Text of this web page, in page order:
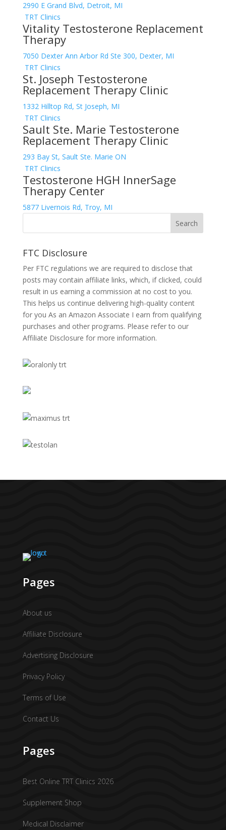
2990 E Grand Blvd, Detroit, MI
TRT Clinics
Vitality Testosterone Replacement
Therapy
7050 Dexter Ann Arbor Rd Ste 300, Dexter, MI
TRT Clinics
St. Joseph Testosterone
Replacement Therapy Clinic
1332 Hilltop Rd, St Joseph, MI
TRT Clinics
Sault Ste. Marie Testosterone
Replacement Therapy Clinic
293 Bay St, Sault Ste. Marie ON
TRT Clinics
Testosterone HGH InnerSage
Therapy Center
5877 Livernois Rd, Troy, MI
FTC Disclosure
Per FTC regulations we are required to disclose that
posts may contain affiliate links, which, if clicked, could
result in us earning a commission at no cost to you.
This helps us continue delivering high-quality content
for you As an Amazon Associate I earn from qualifying
purchases and other programs. Please refer to our
Affiliate Disclosure for more information.
Pages
About us
Affiliate Disclosure
Advertising Disclosure
Privacy Policy
Terms of Use
Contact Us
Pages
Best Online TRT Clinics 2026
Supplement Shop
Medical Disclaimer